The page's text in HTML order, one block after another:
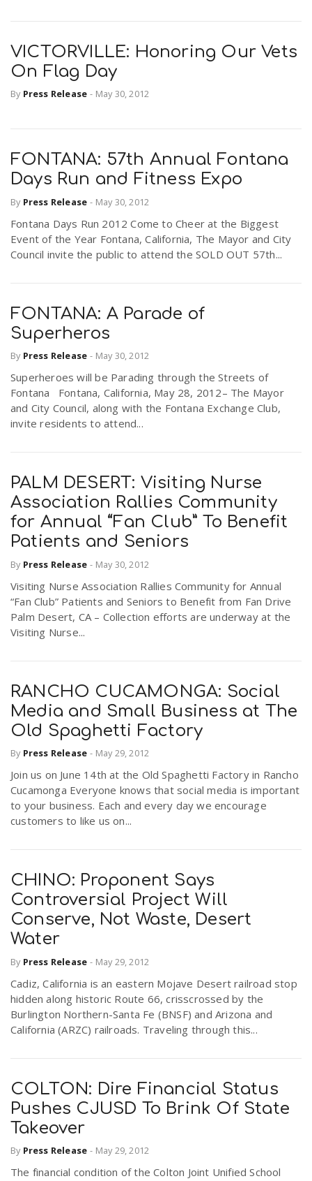
VICTORVILLE: Honoring Our Vets
On Flag Day
By Press Release - May 30, 2012
FONTANA: 57th Annual Fontana
Days Run and Fitness Expo
By Press Release - May 30, 2012
Fontana Days Run 2012 Come to Cheer at the Biggest
Event of the Year Fontana, California, The Mayor and City
Council invite the public to attend the SOLD OUT 57th...
FONTANA: A Parade of
Superheros
By Press Release - May 30, 2012
Superheroes will be Parading through the Streets of
Fontana Fontana, California, May 28, 2012– The Mayor
and City Council, along with the Fontana Exchange Club,
invite residents to attend...
PALM DESERT: Visiting Nurse
Association Rallies Community
for Annual “Fan Club” To Benefit
Patients and Seniors
By Press Release - May 30, 2012
Visiting Nurse Association Rallies Community for Annual
“Fan Club” Patients and Seniors to Benefit from Fan Drive
Palm Desert, CA – Collection efforts are underway at the
Visiting Nurse...
RANCHO CUCAMONGA: Social
Media and Small Business at The
Old Spaghetti Factory
By Press Release - May 29, 2012
Join us on June 14th at the Old Spaghetti Factory in Rancho
Cucamonga Everyone knows that social media is important
to your business. Each and every day we encourage
customers to like us on...
CHINO: Proponent Says
Controversial Project Will
Conserve, Not Waste, Desert
Water
By Press Release - May 29, 2012
Cadiz, California is an eastern Mojave Desert railroad stop
hidden along historic Route 66, crisscrossed by the
Burlington Northern-Santa Fe (BNSF) and Arizona and
California (ARZC) railroads. Traveling through this...
COLTON: Dire Financial Status
Pushes CJUSD To Brink Of State
Takeover
By Press Release - May 29, 2012
The financial condition of the Colton Joint Unified School